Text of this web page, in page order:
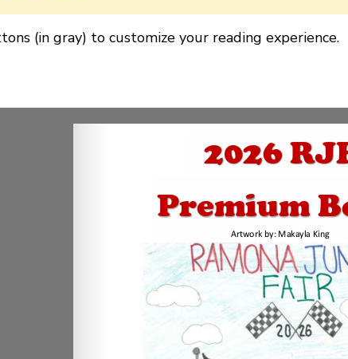
(in gray) to customize your reading experience.